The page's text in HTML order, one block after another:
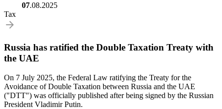
07.08.2025
Tax
Russia has ratified the Double Taxation Treaty with
the UAE
On 7 July 2025, the Federal Law ratifying the Treaty for the
Avoidance of Double Taxation between Russia and the UAE
("DTT") was officially published after being signed by the Russian
President Vladimir Putin.